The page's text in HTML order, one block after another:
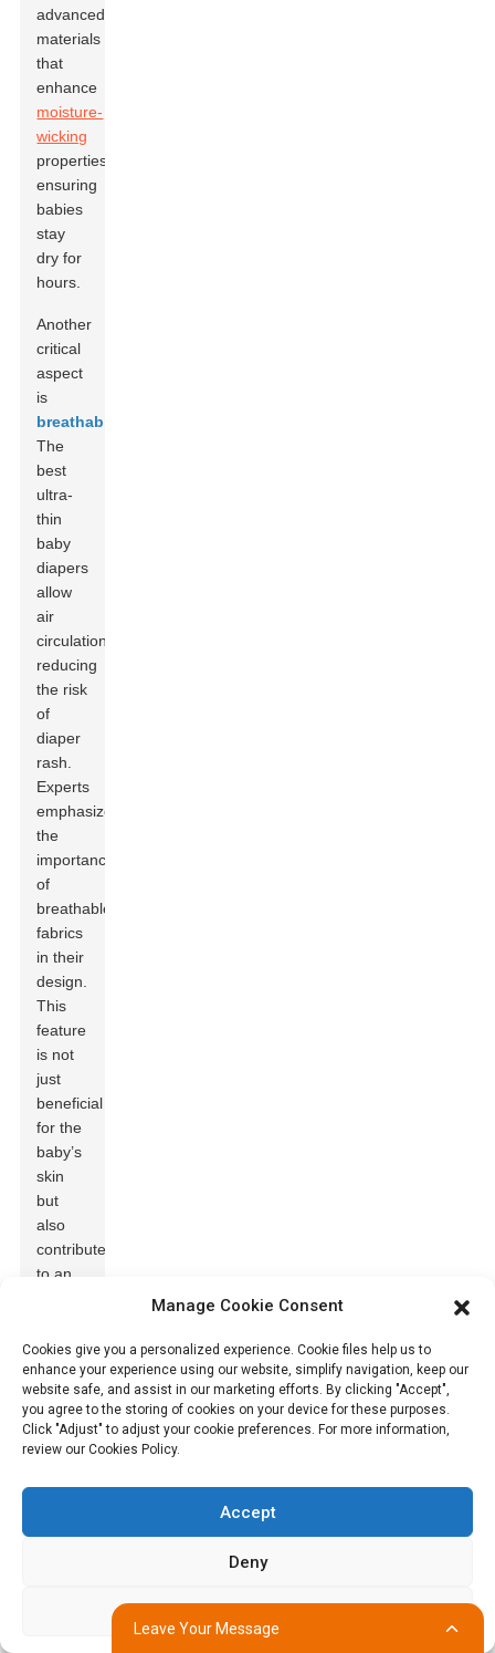
advanced
materials
that
enhance
moisture-
wicking
properties,
ensuring
babies
stay
dry for
hours.
Another
critical
aspect
is
breathability
The
best
ultra-
thin
baby
diapers
allow
air
circulation,
reducing
the risk
of
diaper
rash.
Experts
emphasize
the
importance
of
breathable
fabrics
in their
design.
This
feature
is not
just
beneficial
for the
baby’s
skin
but
also
contributes
to an
in
discomfort.
Studies
indicate
that
30%of
related
Leave Your Message
Manage Cookie Consent
Cookies give you a personalized experience. Cookie files help us to
enhance your experience using our website, simplify navigation, keep our
website safe, and assist in our marketing efforts. By clicking "Accept",
you agree to the storing of cookies on your device for these purposes.
Click "Adjust" to adjust your cookie preferences. For more information,
review our Cookies Policy.
Accept
Deny